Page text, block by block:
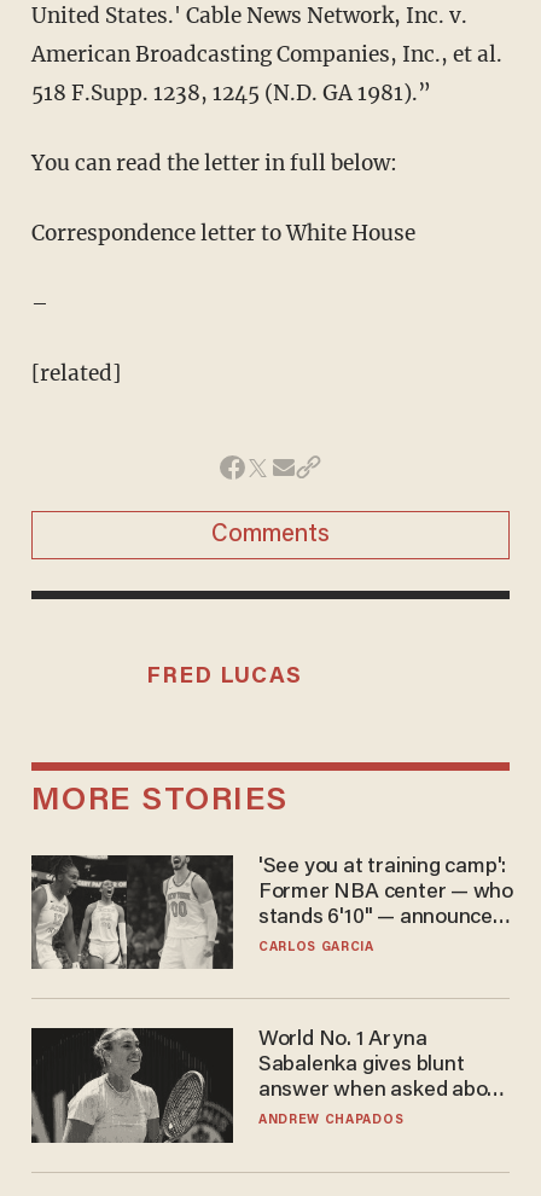
United States.' Cable News Network, Inc. v.
American Broadcasting Companies, Inc., et al.
518 F.Supp. 1238, 1245 (N.D. GA 1981).”
You can read the letter in full below:
Correspondence letter to White House
–
[related]
Comments
FRED LUCAS
MORE STORIES
'See you at training camp':
Former NBA center — who
stands 6'10" — announces
he's ready to play in the
CARLOS GARCIA
World No. 1 Aryna
Sabalenka gives blunt
answer when asked about
gender testing: 'Men are
ANDREW CHAPADOS